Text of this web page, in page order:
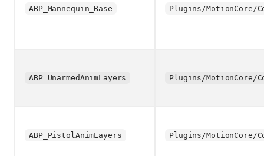
ABP_Mannequin_Base Plugins/MotionCore/
ABP_UnarmedAnimLayers Plugins/MotionCore/
ABP_PistolAnimLayers Plugins/MotionCore/